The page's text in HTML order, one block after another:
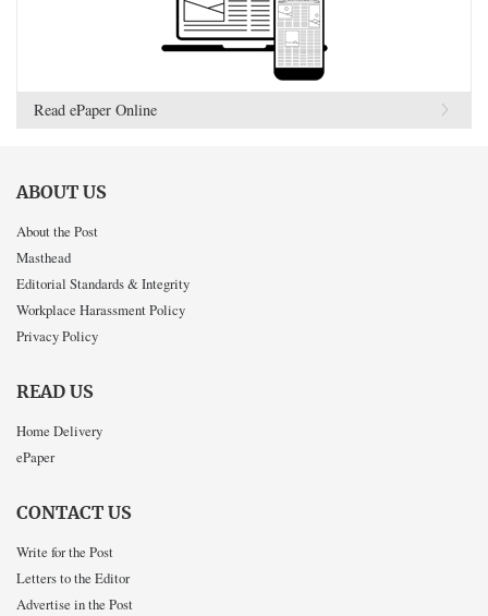
Read ePaper Online
ABOUT US
About the Post
Masthead
Editorial Standards & Integrity
Workplace Harassment Policy
Privacy Policy
READ US
Home Delivery
ePaper
CONTACT US
Write for the Post
Letters to the Editor
Advertise in the Post